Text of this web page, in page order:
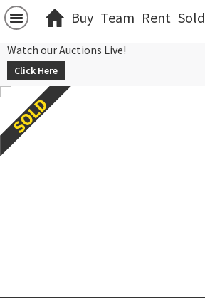
Buy Team Rent Sold
Watch our Auctions Live!
Click Here